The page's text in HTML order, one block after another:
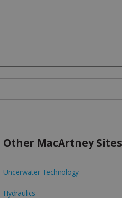
Other MacArtney Sites
Underwater Technology
Hydraulics